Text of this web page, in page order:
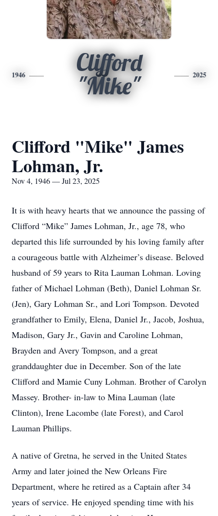
1946
Clifford
"Mike"
2025
Clifford "Mike" James
Lohman, Jr.
Nov 4, 1946 — Jul 23, 2025
It is with heavy hearts that we announce the passing of
Clifford “Mike” James Lohman, Jr., age 78, who
departed this life surrounded by his loving family after
a courageous battle with Alzheimer’s disease. Beloved
husband of 59 years to Rita Lauman Lohman. Loving
father of Michael Lohman (Beth), Daniel Lohman Sr.
(Jen), Gary Lohman Sr., and Lori Tompson. Devoted
grandfather to Emily, Elena, Daniel Jr., Jacob, Joshua,
Madison, Gary Jr., Gavin and Caroline Lohman,
Brayden and Avery Tompson, and a great
granddaughter due in December. Son of the late
Clifford and Mamie Cuny Lohman. Brother of Carolyn
Massey. Brother- in-law to Mina Lauman (late
Clinton), Irene Lacombe (late Forest), and Carol
Lauman Phillips.
A native of Gretna, he served in the United States
Army and later joined the New Orleans Fire
Department, where he retired as a Captain after 34
years of service. He enjoyed spending time with his